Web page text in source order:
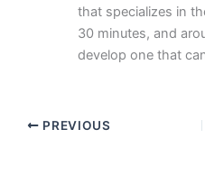
that specializes in
30 minutes, and
develop one that
PREVIOUS